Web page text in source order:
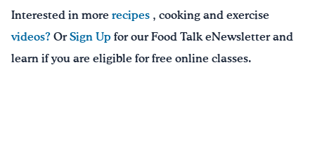
Interested in more recipes , cooking and exercise
videos? Or Sign Up for our Food Talk eNewsletter and
learn if you are eligible for free online classes.